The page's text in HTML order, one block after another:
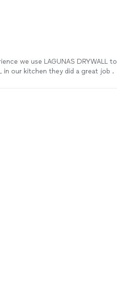
we use LAGUNAS DRYWALL to
in our kitchen they did a great job .